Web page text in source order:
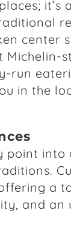
it’s
center
run
in the
point into
a
and an